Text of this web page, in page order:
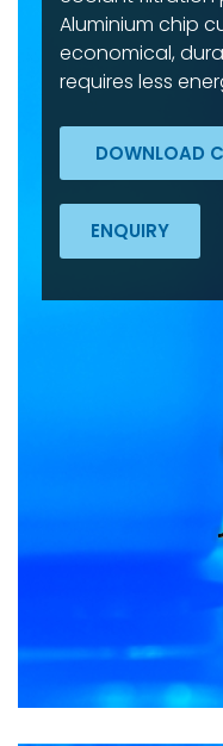
Aluminium chip
economical,
requires less
DOWNLOAD
ENQUIRY